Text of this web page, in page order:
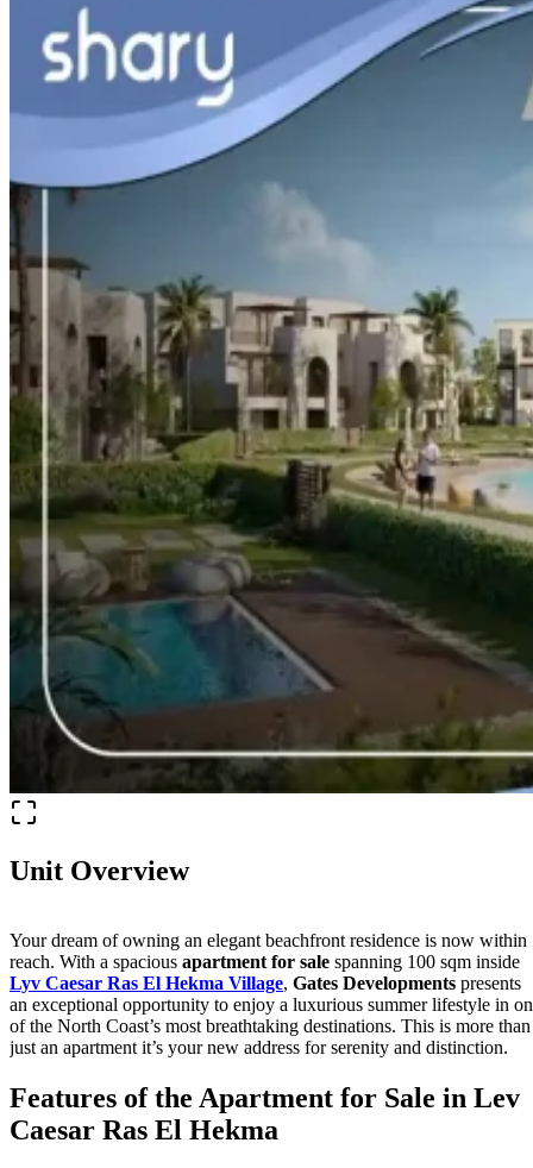
Unit Overview
Your dream of owning an elegant beachfront residence is now within
reach. With a spacious apartment for sale spanning 100 sqm inside
Lyv Caesar Ras El Hekma Village, Gates Developments presents
an exceptional opportunity to enjoy a luxurious summer lifestyle in
of the North Coast’s most breathtaking destinations. This is more than
just an apartment it’s your new address for serenity and distinction.
Features of the Apartment for Sale in Lev
Caesar Ras El Hekma